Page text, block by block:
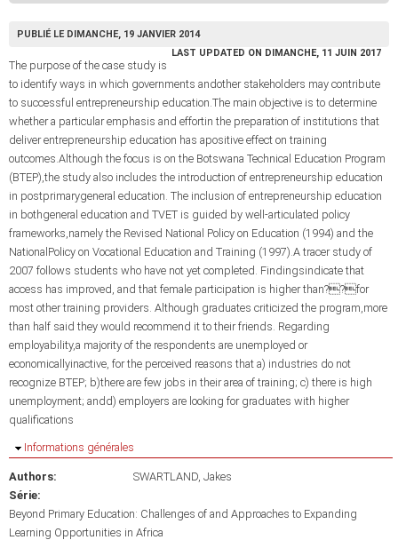
PUBLIÉ LE DIMANCHE, 19 JANVIER 2014
LAST UPDATED ON DIMANCHE, 11 JUIN 2017
The purpose of the case study is
to identify ways in which governments andother stakeholders may contribute
to successful entrepreneurship education.The main objective is to determine
whether a particular emphasis and effortin the preparation of institutions that
deliver entrepreneurship education has apositive effect on training
outcomes.Although the focus is on the Botswana Technical Education Program
(BTEP),the study also includes the introduction of entrepreneurship education
in postprimarygeneral education. The inclusion of entrepreneurship education
in bothgeneral education and TVET is guided by well-articulated policy
frameworks,namely the Revised National Policy on Education (1994) and the
NationalPolicy on Vocational Education and Training (1997).A tracer study of
2007 follows students who have not yet completed. Findingsindicate that
access has improved, and that female participation is higher than??for
most other training providers. Although graduates criticized the program,more
than half said they would recommend it to their friends. Regarding
employability,a majority of the respondents are unemployed or
economicallyinactive, for the perceived reasons that a) industries do not
recognize BTEP; b)there are few jobs in their area of training; c) there is high
unemployment; andd) employers are looking for graduates with higher
qualifications
Masquer
Informations générales
Authors:
SWARTLAND, Jakes
Série:
Beyond Primary Education: Challenges of and Approaches to Expanding
Learning Opportunities in Africa